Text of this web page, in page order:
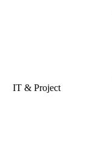
IT & Project